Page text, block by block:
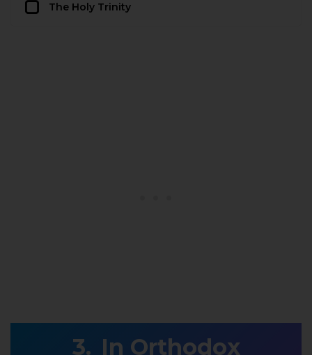
The Holy Trinity
In Orthodox